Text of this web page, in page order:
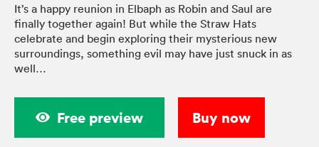
It’s a happy reunion in Elbaph as Robin and Saul are
finally together again! But while the Straw Hats
celebrate and begin exploring their mysterious new
surroundings, something evil may have just snuck in as
well…
Free preview Buy now